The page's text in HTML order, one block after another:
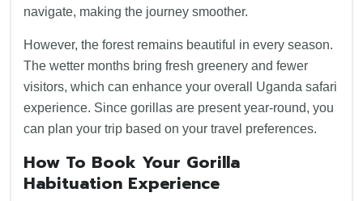
navigate, making the journey smoother.
However, the forest remains beautiful in every season.
The wetter months bring fresh greenery and fewer
visitors, which can enhance your overall Uganda safari
experience. Since gorillas are present year-round, you
can plan your trip based on your travel preferences.
How To Book Your Gorilla
Habituation Experience